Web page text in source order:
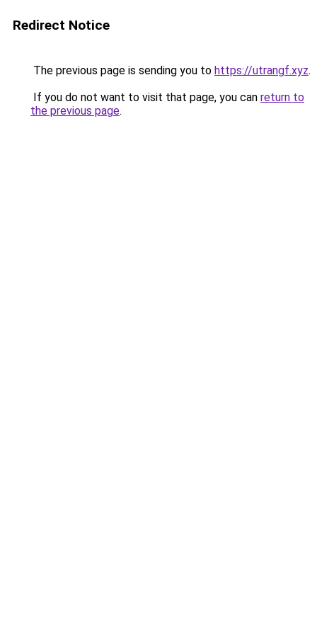
Redirect Notice
The previous page is sending you to https://utrangf.xyz.
If you do not want to visit that page, you can return to
the previous page.